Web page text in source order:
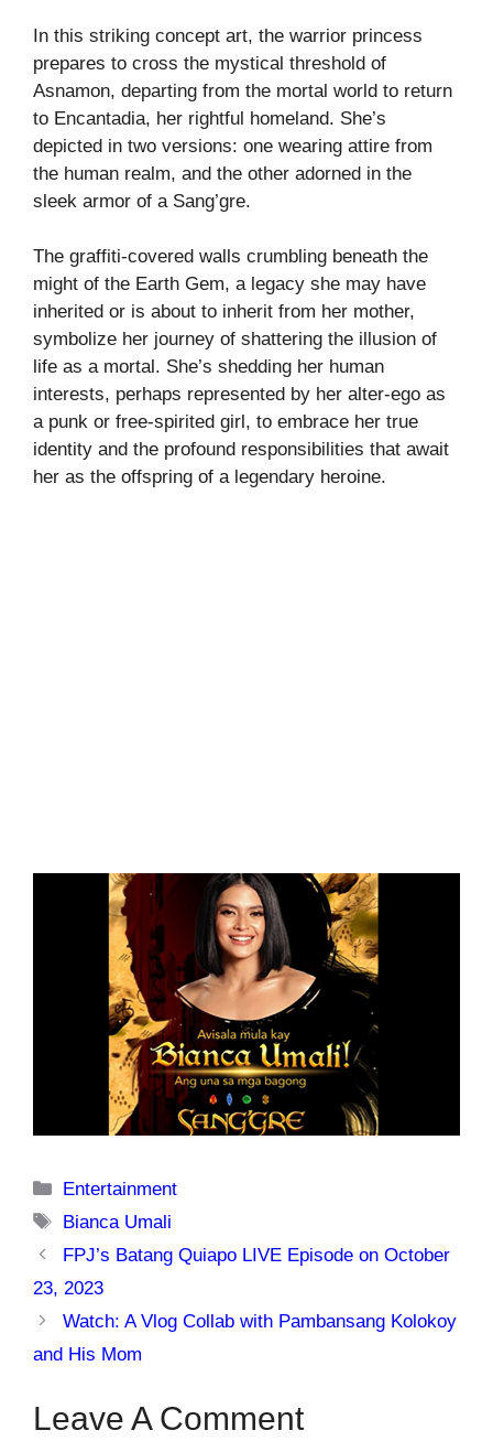
In this striking concept art, the warrior princess
prepares to cross the mystical threshold of
Asnamon, departing from the mortal world to return
to Encantadia, her rightful homeland. She’s
depicted in two versions: one wearing attire from
the human realm, and the other adorned in the
sleek armor of a Sang’gre.
The graffiti-covered walls crumbling beneath the
might of the Earth Gem, a legacy she may have
inherited or is about to inherit from her mother,
symbolize her journey of shattering the illusion of
life as a mortal. She’s shedding her human
interests, perhaps represented by her alter-ego as
a punk or free-spirited girl, to embrace her true
identity and the profound responsibilities that await
her as the offspring of a legendary heroine.
Categories
Entertainment
Tags
Bianca Umali
FPJ’s Batang Quiapo LIVE Episode on October
23, 2023
Watch: A Vlog Collab with Pambansang Kolokoy
and His Mom
Leave A Comment